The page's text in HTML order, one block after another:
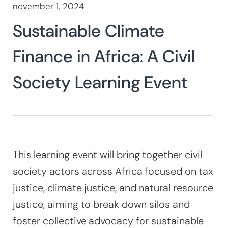
november 1, 2024
Sustainable Climate
Finance in Africa: A Civil
Society Learning Event
This learning event will bring together civil
society actors across Africa focused on tax
justice, climate justice, and natural resource
justice, aiming to break down silos and
foster collective advocacy for sustainable